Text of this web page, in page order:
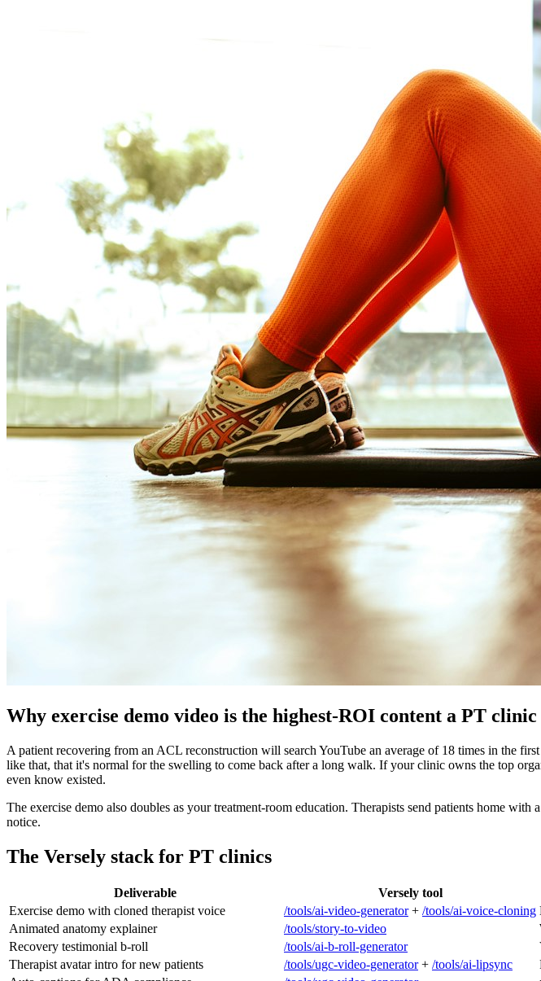
Why exercise demo video is the highest-ROI content a PT clinic
A patient recovering from an ACL reconstruction will search YouTube an average of 18 times in the
like that, that it's normal for the swelling to come back after a long walk. If your clinic owns the top
even know existed.
The exercise demo also doubles as your treatment-room education. Therapists send patients home
notice.
The Versely stack for PT clinics
Deliverable Versely tool
Exercise demo with cloned therapist voice
/tools/ai-video-generator+ /tools/ai-voice-cloning
Animated anatomy explainer
/tools/story-to-video
Recovery testimonial b-roll
/tools/ai-b-roll-generator
Therapist avatar intro for new patients
/tools/ugc-video-generator+ /tools/ai-lipsync